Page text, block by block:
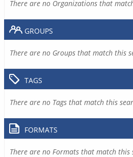
There are no Organizations that
GROUPS
There are no Groups that match this
TAGS
There are no Tags that match this
FORMATS
There are no Formats that match this